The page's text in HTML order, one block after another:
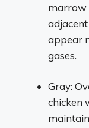
marrow
appear
gases.
Gray:
chicken